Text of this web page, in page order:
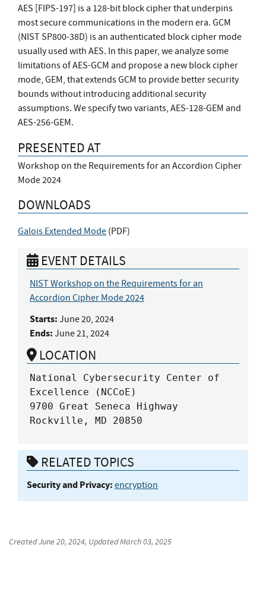
AES [FIPS-197] is a 128-bit block cipher that underpins
most secure communications in the modern era. GCM
(NIST SP800-38D) is an authenticated block cipher mode
usually used with AES. In this paper, we analyze some
limitations of AES-GCM and propose a new block cipher
mode, GEM, that extends GCM to provide better security
bounds without introducing additional security
assumptions. We specify two variants, AES-128-GEM and
AES-256-GEM.
PRESENTED AT
Workshop on the Requirements for an Accordion Cipher
Mode 2024
DOWNLOADS
Galois Extended Mode (PDF)
EVENT DETAILS
NIST Workshop on the Requirements for an
Accordion Cipher Mode 2024
Starts: June 20, 2024
Ends: June 21, 2024
LOCATION
National Cybersecurity Center of
Excellence (NCCoE)
9700 Great Seneca Highway
Rockville, MD 20850
RELATED TOPICS
Security and Privacy: encryption
CreatedJune 20, 2024, UpdatedMarch 03, 2025